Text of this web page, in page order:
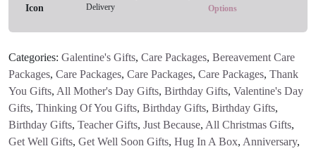
Delivery
Options
Categories: Galentine's Gifts, Care Packages, Bereavement Care
Packages, Care Packages, Care Packages, Care Packages, Thank
You Gifts, All Mother's Day Gifts, Birthday Gifts, Valentine's Day
Gifts, Thinking Of You Gifts, Birthday Gifts, Birthday Gifts,
Birthday Gifts, Teacher Gifts, Just Because, All Christmas Gifts,
Get Well Gifts, Get Well Soon Gifts, Hug In A Box, Anniversary,